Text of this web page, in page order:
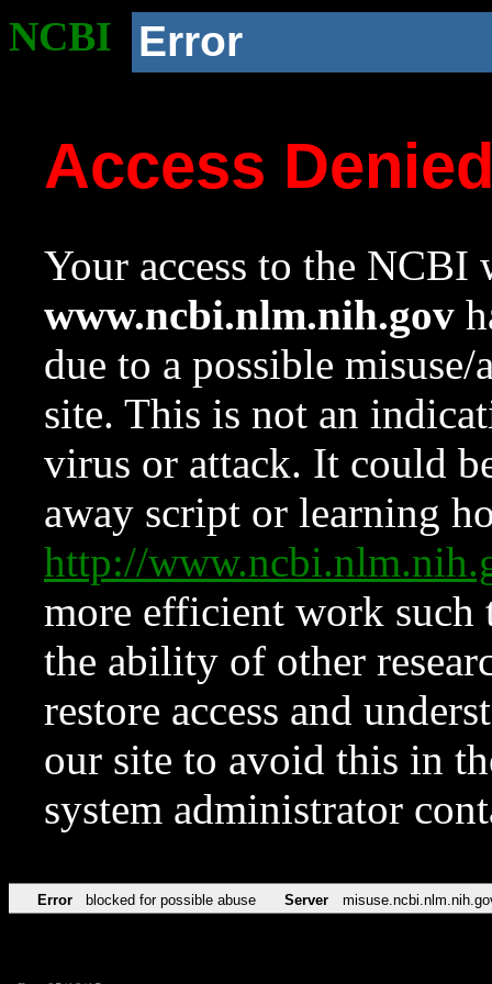
NCBI Error
Access
Your access to the NCBI
www.ncbi.nlm.nih.gov
due to a possible
site. This is not an
virus or attack. It could
away script or learning
http://
more efficient work such
the ability of other
restore access and
our site to avoid this in
system administrator
Error blocked for possible abuse Server